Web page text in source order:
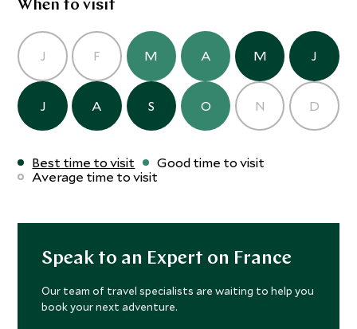
When to visit
J F M A M J
J A S O N D
Best time to visit
Good time to visit
Average time to visit
Speak to an Expert on France
Our team of travel specialists are waiting to help you
book your next adventure.